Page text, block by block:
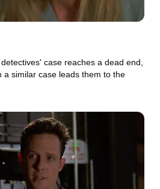
case reaches a dead end,
a similar case leads them to the